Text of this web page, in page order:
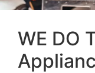
WE DO